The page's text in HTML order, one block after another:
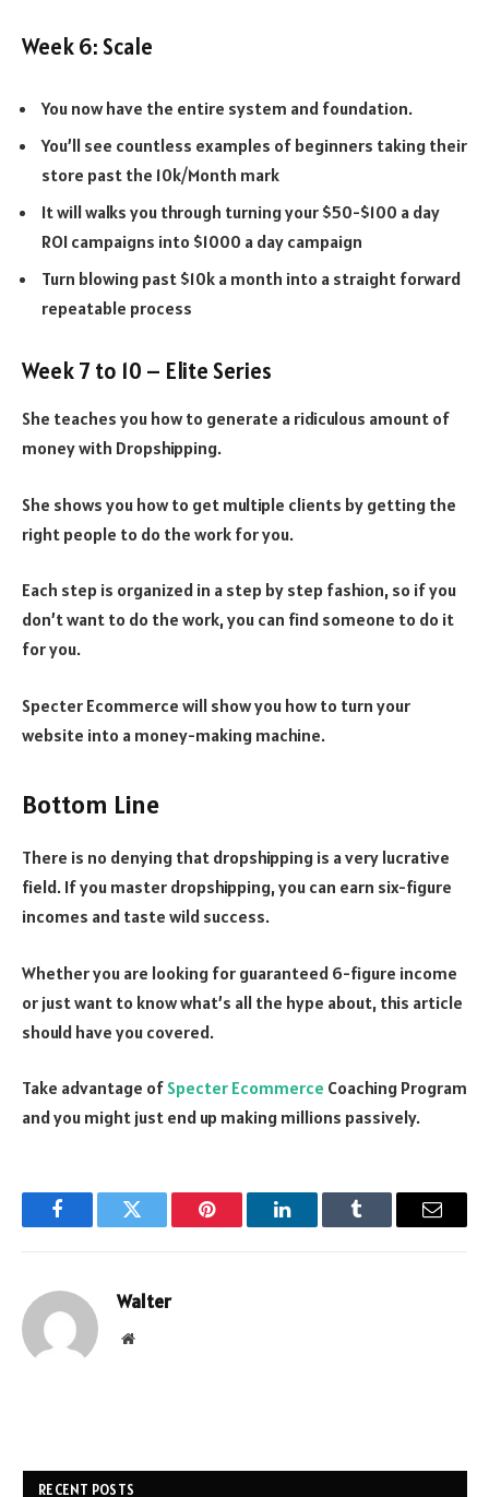
Week 6: Scale
You now have the entire system and foundation.
You’ll see countless examples of beginners taking their
store past the 10k/Month mark
It will walks you through turning your $50-$100 a day
ROI campaigns into $1000 a day campaign
Turn blowing past $10k a month into a straight forward
repeatable process
Week 7 to 10 – Elite Series
She teaches you how to generate a ridiculous amount of
money with Dropshipping.
She shows you how to get multiple clients by getting the
right people to do the work for you.
Each step is organized in a step by step fashion, so if you
don’t want to do the work, you can find someone to do it
for you.
Specter Ecommerce will show you how to turn your
website into a money-making machine.
Bottom Line
There is no denying that dropshipping is a very lucrative
field. If you master dropshipping, you can earn six-figure
incomes and taste wild success.
Whether you are looking for guaranteed 6-figure income
or just want to know what’s all the hype about, this article
should have you covered.
Take advantage of Specter Ecommerce Coaching Program
and you might just end up making millions passively.
FacebookTwitter Pinterest LinkedInTumblr Email
Walter
Website
RECENT POSTS